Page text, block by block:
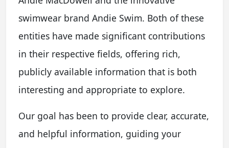
swimwear brand Andie Swim. Both of these
entities have made significant contributions
in their respective fields, offering rich,
publicly available information that is both
interesting and appropriate to explore.
Our goal has been to provide clear, accurate,
and helpful information, guiding your